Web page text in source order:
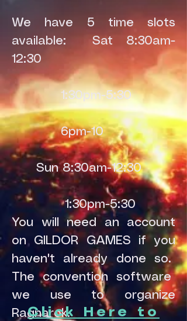
We have 5 time slots
available: Sat 8:30am-
12:30
1:30pm-5:30
6pm-10
Sun 8:30am-12:30
1:30pm-5:30
You will need an account
on GILDOR GAMES if you
haven't already done so.
The convention software
we use to organize
Ragnarok.
Click Here to